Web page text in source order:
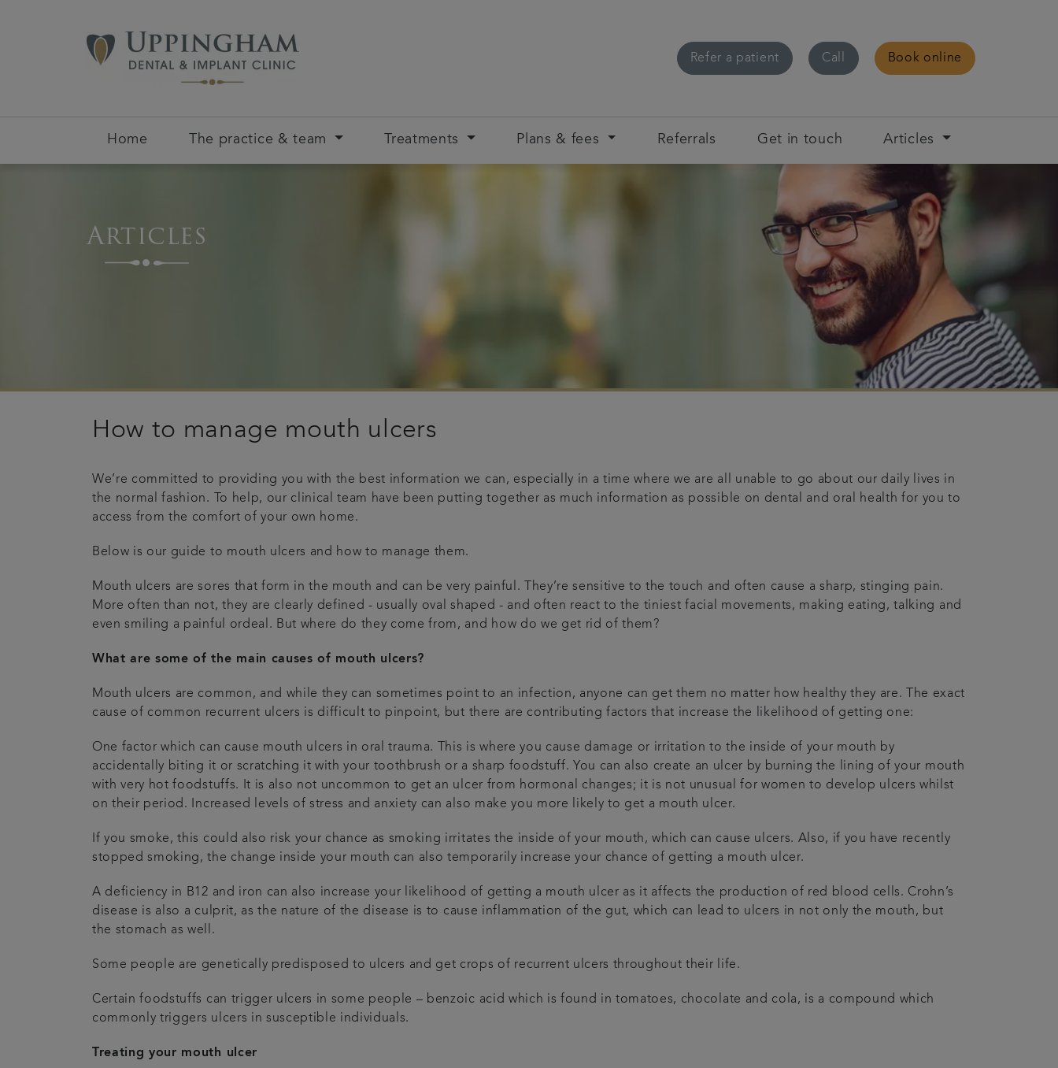
Refer a patient Call Book online
Home The practice & team Treatments Plans & fees Referrals Get in touch Articles
Articles
How to manage mouth ulcers
We’re committed to providing you with the best information we can, especially in a time where we are all unable to go about our daily lives in
the normal fashion. To help, our clinical team have been putting together as much information as possible on dental and oral health for you to
access from the comfort of your own home.
Below is our guide to mouth ulcers and how to manage them.
Mouth ulcers are sores that form in the mouth and can be very painful. They’re sensitive to the touch and often cause a sharp, stinging pain.
More often than not, they are clearly defined - usually oval shaped - and often react to the tiniest facial movements, making eating, talking and
even smiling a painful ordeal. But where do they come from, and how do we get rid of them?
What are some of the main causes of mouth ulcers?
Mouth ulcers are common, and while they can sometimes point to an infection, anyone can get them no matter how healthy they are. The exact
cause of common recurrent ulcers is difficult to pinpoint, but there are contributing factors that increase the likelihood of getting one:
One factor which can cause mouth ulcers in oral trauma. This is where you cause damage or irritation to the inside of your mouth by
accidentally biting it or scratching it with your toothbrush or a sharp foodstuff. You can also create an ulcer by burning the lining of your mouth
with very hot foodstuffs. It is also not uncommon to get an ulcer from hormonal changes; it is not unusual for women to develop ulcers whilst
on their period. Increased levels of stress and anxiety can also make you more likely to get a mouth ulcer.
If you smoke, this could also risk your chance as smoking irritates the inside of your mouth, which can cause ulcers. Also, if you have recently
stopped smoking, the change inside your mouth can also temporarily increase your chance of getting a mouth ulcer.
A deficiency in B12 and iron can also increase your likelihood of getting a mouth ulcer as it affects the production of red blood cells. Crohn’s
disease is also a culprit, as the nature of the disease is to cause inflammation of the gut, which can lead to ulcers in not only the mouth, but
the stomach as well.
Some people are genetically predisposed to ulcers and get crops of recurrent ulcers throughout their life.
Certain foodstuffs can trigger ulcers in some people – benzoic acid which is found in tomatoes, chocolate and cola, is a compound which
commonly triggers ulcers in susceptible individuals.
Treating your mouth ulcer